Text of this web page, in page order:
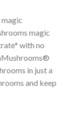
magic
with no
in just a
and keep